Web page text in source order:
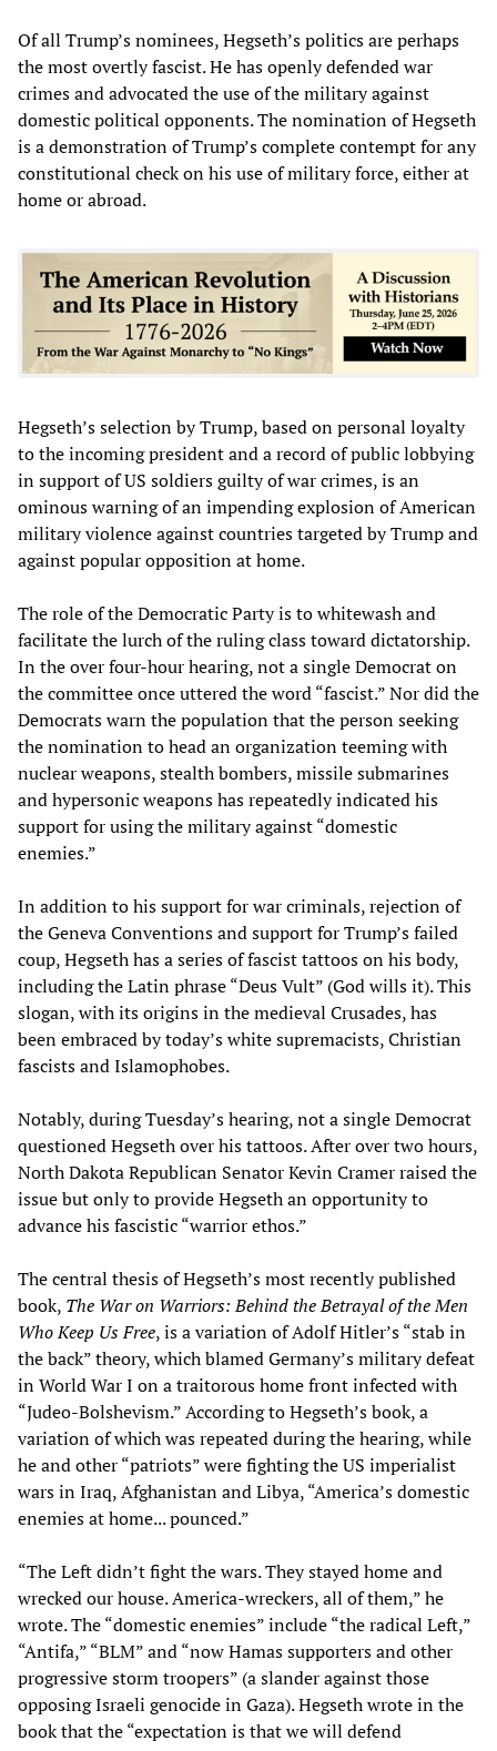
Of all Trump’s nominees, Hegseth’s politics are perhaps
the most overtly fascist. He has openly defended war
crimes and advocated the use of the military against
domestic political opponents. The nomination of Hegseth
is a demonstration of Trump’s complete contempt for any
constitutional check on his use of military force, either at
home or abroad.
Hegseth’s selection by Trump, based on personal loyalty
to the incoming president and a record of public lobbying
in support of US soldiers guilty of war crimes, is an
ominous warning of an impending explosion of American
military violence against countries targeted by Trump and
against popular opposition at home.
The role of the Democratic Party is to whitewash and
facilitate the lurch of the ruling class toward dictatorship.
In the over four-hour hearing, not a single Democrat on
the committee once uttered the word “fascist.” Nor did the
Democrats warn the population that the person seeking
the nomination to head an organization teeming with
nuclear weapons, stealth bombers, missile submarines
and hypersonic weapons has repeatedly indicated his
support for using the military against “domestic
enemies.”
In addition to his support for war criminals, rejection of
the Geneva Conventions and support for Trump’s failed
coup, Hegseth has a series of fascist tattoos on his body,
including the Latin phrase “Deus Vult” (God wills it). This
slogan, with its origins in the medieval Crusades, has
been embraced by today’s white supremacists, Christian
fascists and Islamophobes.
Notably, during Tuesday’s hearing, not a single Democrat
questioned Hegseth over his tattoos. After over two hours,
North Dakota Republican Senator Kevin Cramer raised the
issue but only to provide Hegseth an opportunity to
advance his fascistic “warrior ethos.”
The central thesis of Hegseth’s most recently published
book, The War on Warriors: Behind the Betrayal of the Men
Who Keep Us Free, is a variation of Adolf Hitler’s “stab in
the back” theory, which blamed Germany’s military defeat
in World War I on a traitorous home front infected with
“Judeo-Bolshevism.” According to Hegseth’s book, a
variation of which was repeated during the hearing, while
he and other “patriots” were fighting the US imperialist
wars in Iraq, Afghanistan and Libya, “America’s domestic
enemies at home... pounced.”
“The Left didn’t fight the wars. They stayed home and
wrecked our house. America-wreckers, all of them,” he
wrote. The “domestic enemies” include “the radical Left,”
“Antifa,” “BLM” and “now Hamas supporters and other
progressive storm troopers” (a slander against those
opposing Israeli genocide in Gaza). Hegseth wrote in the
book that the “expectation is that we will defend